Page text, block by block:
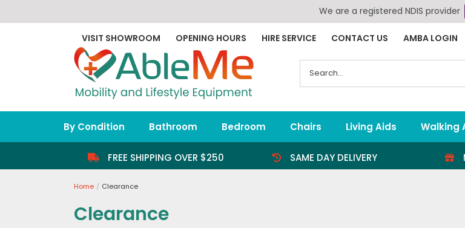
We are a registered NDIS provider
VISIT SHOWROOM OPENING HOURS HIRE SERVICE CONTACT US AMBA LOGIN
for:
By Condition Bathroom Bedroom Chairs Living Aids Walking
FREE SHIPPING OVER $250 SAME DAY DELIVERY
Home Clearance
Clearance